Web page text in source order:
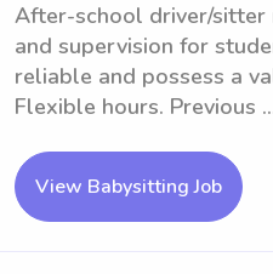
After-school driver/sitter
and supervision for
reliable and possess a
Flexible hours. Previous
View Babysitting Job